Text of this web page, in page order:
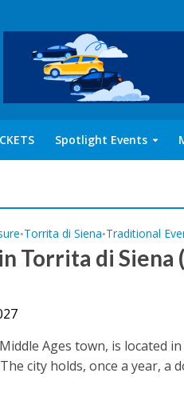
Spotlight Events
•Torrita di Siena•Traditional
Torrita di Siena
Ages town, is located
city holds, once a year, a